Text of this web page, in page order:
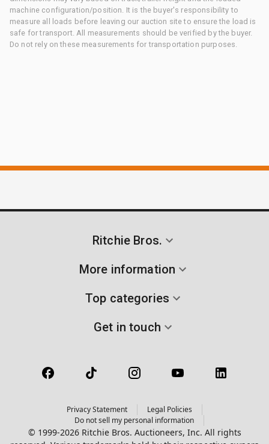
machine configuration/position. It is the buyer's responsibility to
measure all loads before leaving our auction site to ensure the load is
safe for transport. All measurements should be verified by the buyer.
Do not rely on these measurements for transportation purposes.
Ritchie Bros.
More information
Top categories
Get in touch
Privacy Statement
Legal Policies
Do not sell my personal information
© 1999-2026 Ritchie Bros. Auctioneers, Inc. All rights